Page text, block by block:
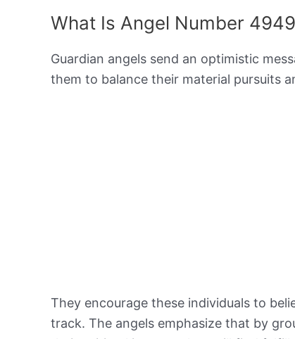
What Is Angel Number
Guardian angels send an optimistic
them to balance their material pursuits
They encourage these individuals to
track. The angels emphasize that by